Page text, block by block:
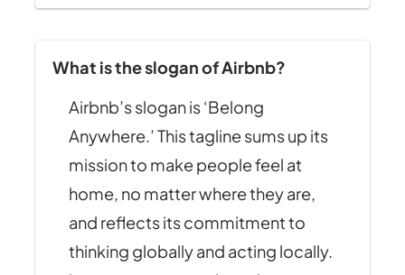
What is the slogan of Airbnb?
Airbnb’s slogan is ‘Belong
Anywhere.’ This tagline sums up its
mission to make people feel at
home, no matter where they are,
and reflects its commitment to
thinking globally and acting locally.